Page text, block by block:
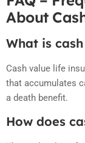
About
What is
Cash value life
that accumulates
a death benefit.
How does